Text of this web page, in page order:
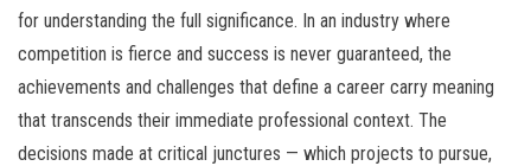
for understanding the full significance. In an industry where
competition is fierce and success is never guaranteed, the
achievements and challenges that define a career carry meaning
that transcends their immediate professional context. The
decisions made at critical junctures — which projects to pursue,